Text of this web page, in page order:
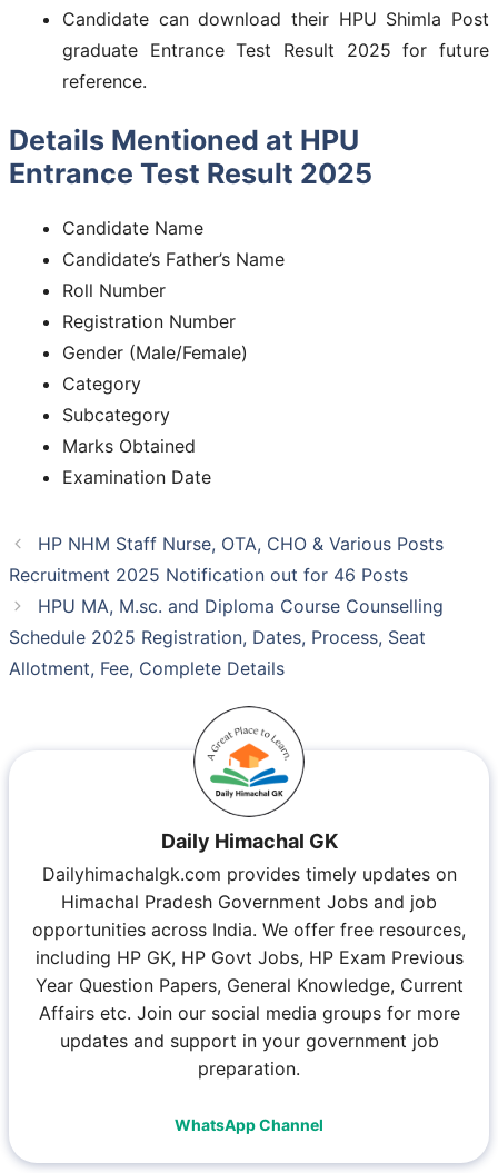
Candidate can download their HPU Shimla Post
graduate Entrance Test Result 2025 for future
reference.
Details Mentioned at HPU
Entrance Test Result 2025
Candidate Name
Candidate’s Father’s Name
Roll Number
Registration Number
Gender (Male/Female)
Category
Subcategory
Marks Obtained
Examination Date
HP NHM Staff Nurse, OTA, CHO & Various Posts
Recruitment 2025 Notification out for 46 Posts
HPU MA, M.sc. and Diploma Course Counselling
Schedule 2025 Registration, Dates, Process, Seat
Allotment, Fee, Complete Details
Daily Himachal GK
Dailyhimachalgk.com provides timely updates on
Himachal Pradesh Government Jobs and job
opportunities across India. We offer free resources,
including HP GK, HP Govt Jobs, HP Exam Previous
Year Question Papers, General Knowledge, Current
Affairs etc. Join our social media groups for more
updates and support in your government job
preparation.
WhatsApp Channel